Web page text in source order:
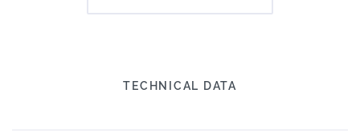
TECHNICAL DATA